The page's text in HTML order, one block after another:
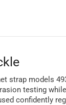
models
testing
confidently